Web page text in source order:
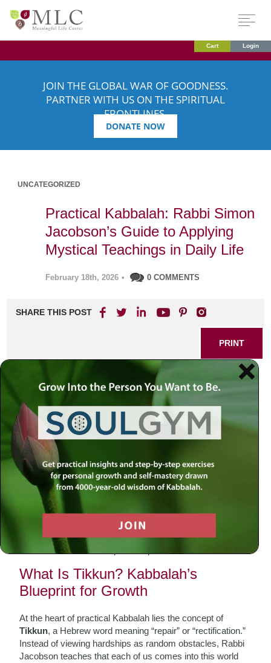
Cart Login
JOIN THE GLOBAL WAR OF GOODNESS.
PARTNER WITH US ON THE SPIRITUAL
FRONTLINES.
DONATE NOW
UNCATEGORIZED
Practical Kabbalah: Rabbi Simon
Jacobson’s Guide to Applying
Mystical Teachings in Daily Life
February 18th, 2026 • 0 COMMENTS
SHARE THIS POST
PRINT
Practical Kabbalah: Rabbi
Simon Jacobson’s Guide to
Applying Mystical Teachings
in Daily Life
Modern life is brimming with challenges—personal
struggles, daily stress, moments when it’s easy to feel
disconnected from our own purpose. Yet Jewish
mysticism offers a refreshingly practical approach that
anyone can harness, no matter their background. Rabbi
Simon Jacobson’s unique perspective on the ancient
wisdom of Kabbalah centers not just on lofty ideas but on
real-life tools for inner repair and personal transformation.
What Is Tikkun? Kabbalah’s
Blueprint for Growth
At the heart of practical Kabbalah lies the concept of
Tikkun, a Hebrew word meaning “repair” or “rectification.”
Instead of viewing hardships as random obstacles, Rabbi
Jacobson teaches that each of us comes into this world